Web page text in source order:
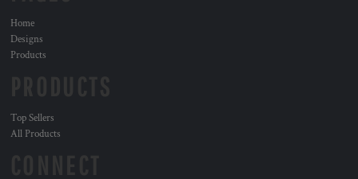
Home
Designs
Products
Top Sellers
All Products